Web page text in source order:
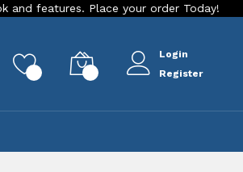
Place your order Today! Our
Login
Register